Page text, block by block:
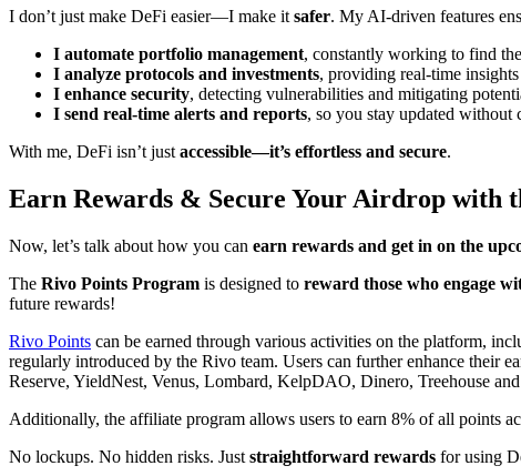
I don’t just make DeFi easier—I make it safer. My AI-driven features
I automate portfolio management, constantly working to find
I analyze protocols and investments, providing real-time
I enhance security, detecting vulnerabilities and mitigating
I send real-time alerts and reports, so you stay updated
With me, DeFi isn’t just accessible—it’s effortless and secure.
Earn Rewards & Secure Your Airdrop with
Now, let’s talk about how you can earn rewards and get in on the
The Rivo Points Program is designed to reward those who engage
future rewards!
Rivo Points can be earned through various activities on the platform,
regularly introduced by the Rivo team. Users can further enhance their
Reserve, YieldNest, Venus, Lombard, KelpDAO, Dinero, Treehouse
Additionally, the affiliate program allows users to earn 8% of all points
No lockups. No hidden risks. Just straightforward rewards for using